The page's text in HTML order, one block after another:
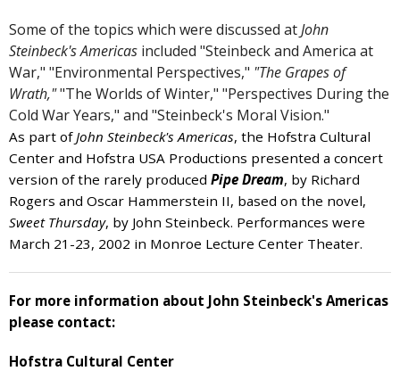
Some of the topics which were discussed atJohn
Steinbeck's Americasincluded "Steinbeck and America at
War," "Environmental Perspectives," "The Grapes of
Wrath,""The Worlds of Winter," "Perspectives During the
Cold War Years," and "Steinbeck's Moral Vision."
As part of John Steinbeck's Americas, the Hofstra Cultural
Center and Hofstra USA Productions presented a concert
version of the rarely produced Pipe Dream, by Richard
Rogers and Oscar Hammerstein II, based on the novel,
Sweet Thursday, by John Steinbeck. Performances were
March 21-23, 2002 in Monroe Lecture Center Theater.
For more information about John Steinbeck's Americas
please contact:
Hofstra Cultural Center